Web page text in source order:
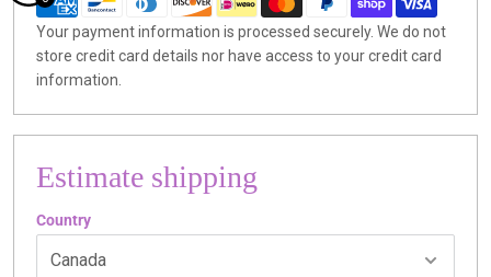
Your payment information is processed securely. We do not
store credit card details nor have access to your credit card
information.
Estimate shipping
Country